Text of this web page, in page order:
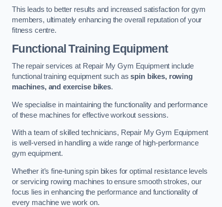
This leads to better results and increased satisfaction for gym
members, ultimately enhancing the overall reputation of your
fitness centre.
Functional Training Equipment
The repair services at Repair My Gym Equipment include
functional training equipment such asspin bikes, rowing
machines, and exercise bikes.
We specialise in maintaining the functionality and performance
of these machines for effective workout sessions.
With a team of skilled technicians, Repair My Gym Equipment
is well-versed in handling a wide range of high-performance
gym equipment.
Whether it’s fine-tuning spin bikes for optimal resistance levels
or servicing rowing machines to ensure smooth strokes, our
focus lies in enhancing the performance and functionality of
every machine we work on.